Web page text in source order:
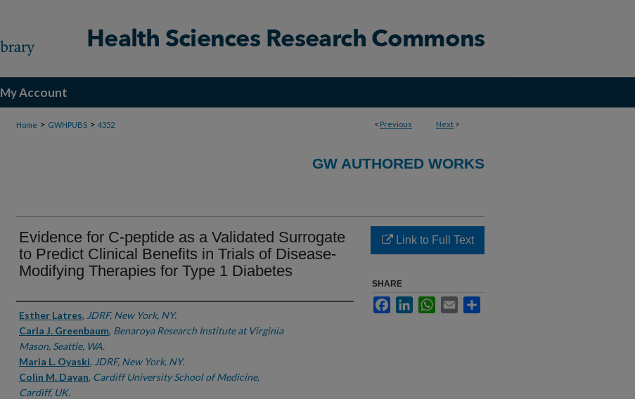
My Account
< Previous Next >
Home > GWHPUBS > 4352
GW AUTHORED WORKS
Evidence for C-peptide as a Validated Surrogate
to Predict Clinical Benefits in Trials of Disease-
Modifying Therapies for Type 1 Diabetes
Authors
Esther Latres, JDRF, New York, NY.
Carla J. Greenbaum, Benaroya Research Institute at Virginia
Mason, Seattle, WA.
Maria L. Oyaski, JDRF, New York, NY.
Colin M. Dayan, Cardiff University School of Medicine,
Cardiff, UK.
Link to Full Text
SHARE
FacebookLinkedInWhatsApp
Email